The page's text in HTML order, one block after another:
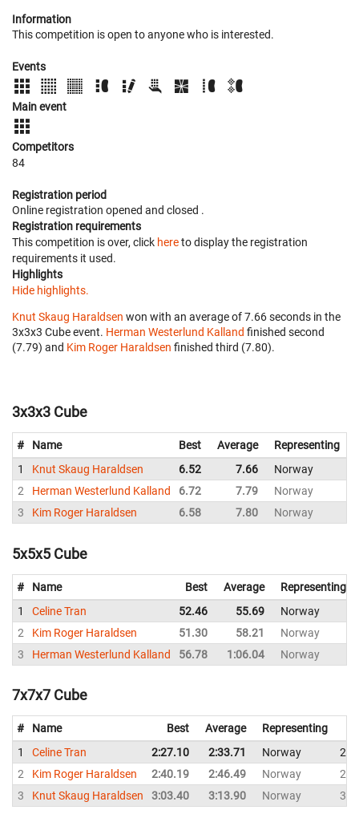
Information
This competition is open to anyone who is interested.
Events
Main event
Competitors
84
Registration period
Online registration opened and closed .
Registration requirements
This competition is over, click hereto display the registration
requirements it used.
Highlights
Hide highlights.
Knut Skaug Haraldsen won with an average of 7.66 seconds in the
3x3x3 Cube event. Herman Westerlund Kalland finished second
(7.79) and Kim Roger Haraldsen finished third (7.80).
3x3x3 Cube
# Name Best Average
Representing
1
Knut Skaug Haraldsen 6.52 7.66 Norway
2
Herman Westerlund Kalland 6.72 7.79 Norway
3
Kim Roger Haraldsen 6.58 7.80 Norway
5x5x5 Cube
# Name Best Average
Representing
1
Celine Tran 52.46 55.69 Norway
2
Kim Roger Haraldsen 51.30 58.21 Norway
3
Herman Westerlund Kalland 56.78 1:06.04 Norway
7x7x7 Cube
# Name Best Average
Representing
1
Celine Tran 2:27.10 2:33.71 Norway
2
Kim Roger Haraldsen 2:40.19 2:46.49 Norway
3
Knut Skaug Haraldsen 3:03.40 3:13.90 Norway